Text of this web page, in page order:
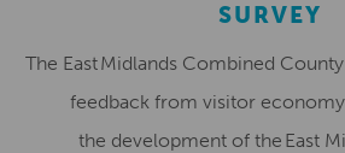
SURVEY
The East Midlands Combined
feedback from visitor
the development of the East